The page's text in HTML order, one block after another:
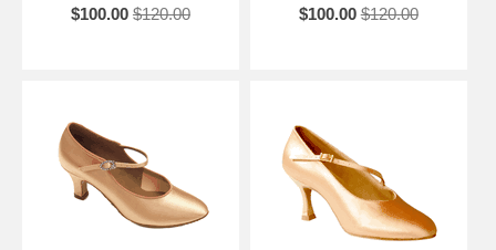
$100.00 $120.00
$100.00 $120.00